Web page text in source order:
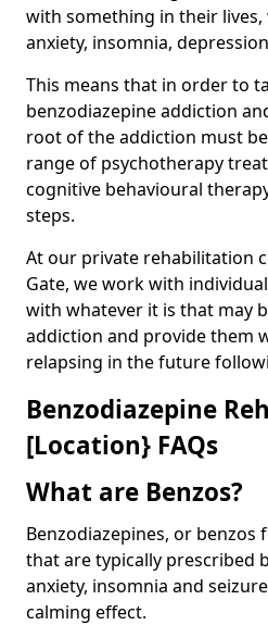
with something in their
anxiety, insomnia,
This means that in order to
benzodiazepine addiction
root of the addiction must
range of psychotherapy
cognitive behavioural
steps.
At our private rehabilitation
Gate, we work with
with whatever it is that may
addiction and provide them
relapsing in the future
Benzodiazepine
[Location} FAQs
What are Benzos?
Benzodiazepines, or benzos
that are typically prescribed
anxiety, insomnia and
calming effect.